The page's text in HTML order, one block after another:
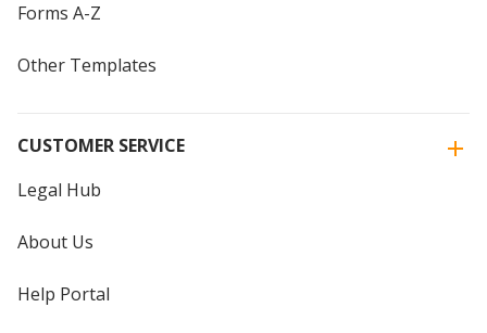
Forms A-Z
Other Templates
CUSTOMER SERVICE
Legal Hub
About Us
Help Portal